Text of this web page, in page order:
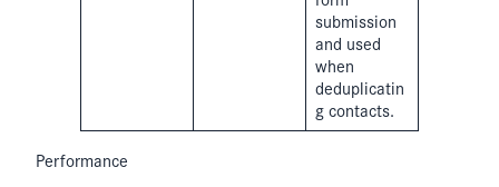
submission
and used
when
deduplicatin
g contacts.
Performance